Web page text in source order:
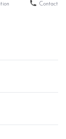
Contact